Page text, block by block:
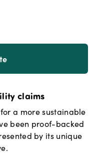
claims
a more sustainable
been proof-backed
by its unique